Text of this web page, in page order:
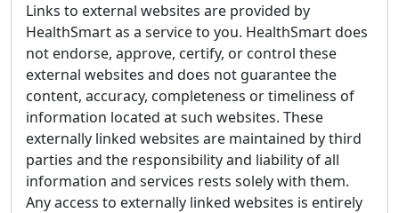
Links to external websites are provided by
HealthSmart as a service to you. HealthSmart does
not endorse, approve, certify, or control these
external websites and does not guarantee the
content, accuracy, completeness or timeliness of
information located at such websites. These
externally linked websites are maintained by third
parties and the responsibility and liability of all
information and services rests solely with them.
Any access to externally linked websites is entirely